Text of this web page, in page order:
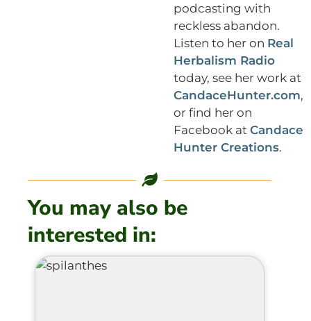
podcasting with
reckless abandon.
Listen to her on Real
Herbalism Radio
today, see her work at
CandaceHunter.com,
or find her on
Facebook at Candace
Hunter Creations.
You may also be
interested in: